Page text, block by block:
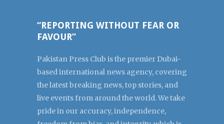
“REPORTING WITHOUT FEAR OR
FAVOUR”
Pakistan Press Club is the premier Dubai-
based international news agency, covering
the latest breaking news, top stories, and
live events from around the world. We take
pride in our accuracy, independence,